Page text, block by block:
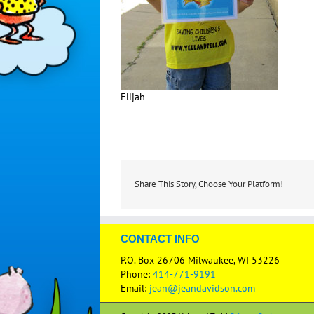
Elijah
Share This Story, Choose Your Platform!
CONTACT INFO
P.O. Box 26706 Milwaukee, WI 53226
Phone: 414-771-9191
Email: jean@jeandavidson.com